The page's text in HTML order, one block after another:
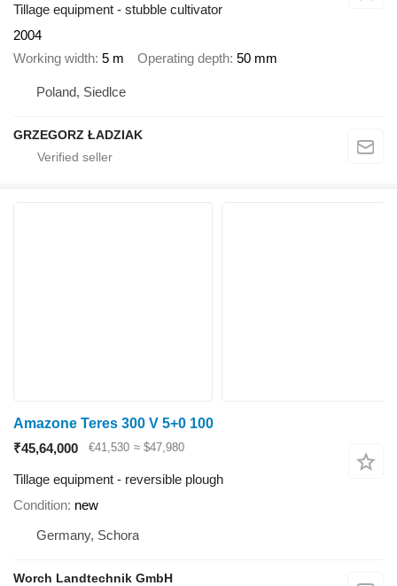
Tillage equipment - stubble cultivator
2004
Working width 5 m Operating depth 50 mm
Poland, Siedlce
GRZEGORZ ŁADZIAK
Amazone Teres 300 V 5+0 100
₹45,64,000
€41,530 ≈ $47,980
Tillage equipment - reversible plough
Condition new
Germany, Schora
Worch Landtechnik GmbH